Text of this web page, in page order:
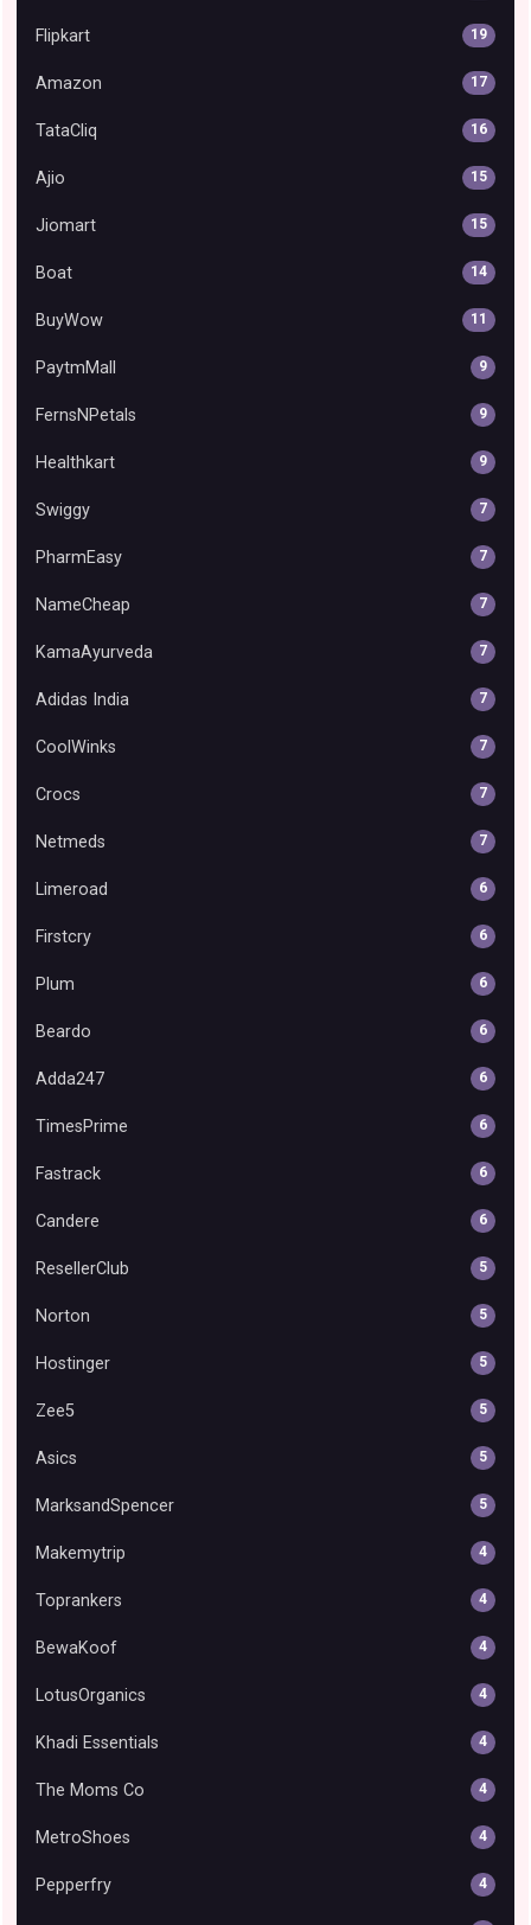
Flipkart 19
Amazon 17
TataCliq 16
Ajio 15
Jiomart 15
Boat 14
BuyWow 11
PaytmMall 9
FernsNPetals 9
Healthkart 9
Swiggy 7
PharmEasy 7
NameCheap 7
KamaAyurveda 7
Adidas India 7
CoolWinks 7
Crocs 7
Netmeds 7
Limeroad 6
Firstcry 6
Plum 6
Beardo 6
Adda247 6
TimesPrime 6
Fastrack 6
Candere 6
ResellerClub 5
Norton 5
Hostinger 5
Zee5 5
Asics 5
MarksandSpencer 5
Makemytrip 4
Toprankers 4
BewaKoof 4
LotusOrganics 4
Khadi Essentials 4
The Moms Co 4
MetroShoes 4
Pepperfry 4